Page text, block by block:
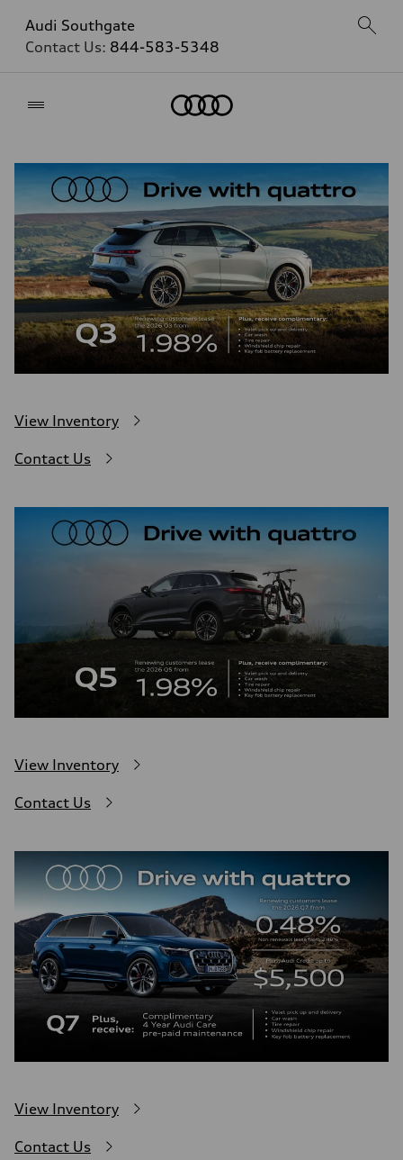
Audi Southgate
Contact Us: 844-583-5348
View Inventory
Contact Us
View Inventory
Contact Us
View Inventory
Contact Us